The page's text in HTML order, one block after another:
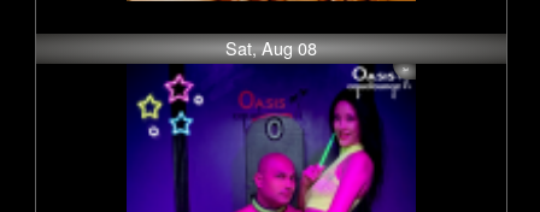
Sat, Aug 08